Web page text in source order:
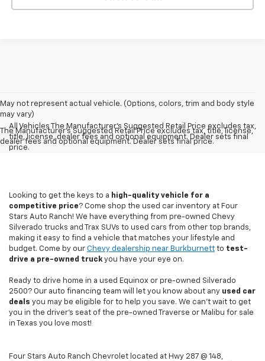
May not represent actual vehicle. (Options, colors, trim and body style
may vary)
The Manufacturer's Suggested Retail Price excludes tax, title, license,
dealer fees and optional equipment. Dealer sets final price.
All Vehicles The Manufacturer's Suggested Retail Price excludes tax,
title, license, dealer fees and optional equipment. Dealer sets final
price.
Looking to get the keys to a high-quality vehicle for a
competitive price? Come shop the used car inventory at Four
Stars Auto Ranch! We have everything from pre-owned Chevy
Silverado trucks and Trax SUVs to used cars from other top brands,
making it easy to find a vehicle that matches your lifestyle and
budget. Come by our Chevy dealership near Burkburnett to test-
drive a pre-owned truck you have your eye on.
Ready to drive home in a used Equinox or pre-owned Silverado
2500? Our auto financing team will let you know about any used car
deals you may be eligible for to help you save. We can't wait to get
you in the driver's seat of the pre-owned Traverse or Malibu for sale
in Texas you love most!
Four Stars Auto Ranch Chevrolet located at Hwy 287 @ 148,